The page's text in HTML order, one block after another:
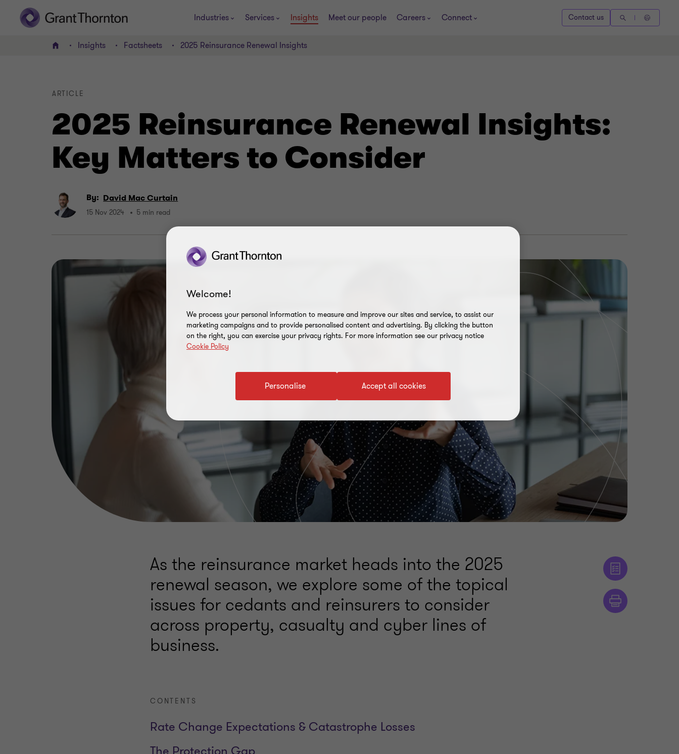
Industries Services Insights Meet our people Careers Connect Contact us
Home Insights Factsheets 2025 Reinsurance Renewal Insights
2025 Reinsurance Renewal Insights:
Key Matters to Consider
ARTICLE
By: David Mac Curtain
15 Nov 2024 5 min read
As the reinsurance market heads into the 2025
renewal season, we explore some of the topical
issues for cedants and reinsurers to consider
across property, casualty and cyber lines of
business.
CONTENTS
Rate Change Expectations & Catastrophe Losses
Welcome!
We process your personal information to measure and improve our sites and service, to assist our
marketing campaigns and to provide personalised content and advertising. By clicking the button
on the right, you can exercise your privacy rights. For more information see our privacy notice
Cookie Policy
Accept all cookies
Personalise